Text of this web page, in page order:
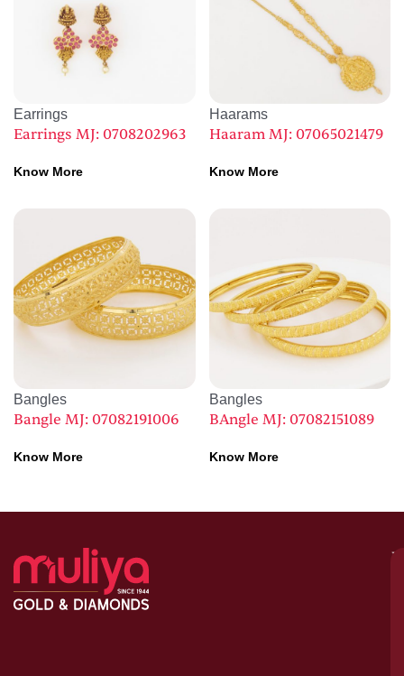
Earrings
Earrings MJ: 0708202963
Know More
Haarams
Haaram MJ: 07065021479
Know More
Bangles
Bangle MJ: 07082191006
Know More
Bangles
BAngle MJ: 07082151089
Know More